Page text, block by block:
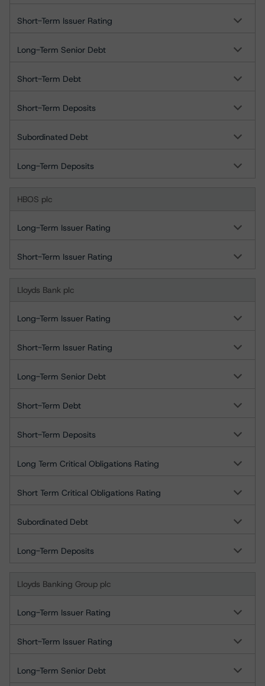
Short-Term Issuer Rating
Long-Term Senior Debt
Short-Term Debt
Short-Term Deposits
Subordinated Debt
Long-Term Deposits
HBOS plc
Long-Term Issuer Rating
Short-Term Issuer Rating
Lloyds Bank plc
Long-Term Issuer Rating
Short-Term Issuer Rating
Long-Term Senior Debt
Short-Term Debt
Short-Term Deposits
Long Term Critical Obligations Rating
Short Term Critical Obligations Rating
Subordinated Debt
Long-Term Deposits
Lloyds Banking Group plc
Long-Term Issuer Rating
Short-Term Issuer Rating
Long-Term Senior Debt